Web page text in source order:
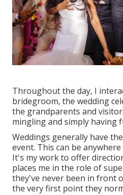
Throughout the day, I
bridegroom, the wedding
the grandparents and
mingling and simply having
Weddings generally have
event. This can be
It's my work to offer
places me in the role of
they've never been in front
the very first point they